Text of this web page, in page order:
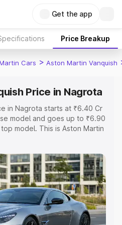
Get the app
Price Breakup
Cars > Aston Martin Vanquish
Price in Nagrota
in Nagrota starts at ₹6.40 Cr
model and goes up to ₹6.90
model. This is Aston Martin
Cost. Explore the complete
Aston Martin Vanquish price
and details to help
Under 5 Lakhs|Cars Under 6